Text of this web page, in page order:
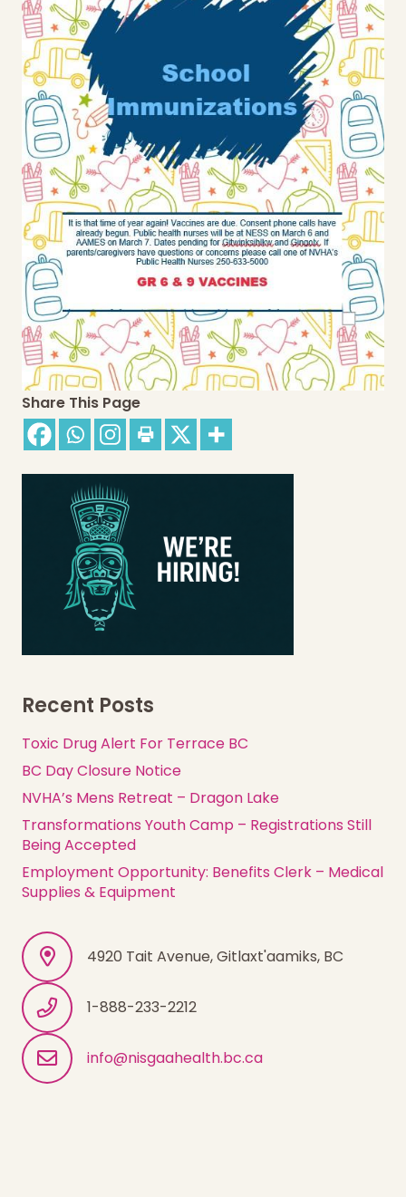
Share This Page
Recent Posts
Toxic Drug Alert For Terrace BC
BC Day Closure Notice
NVHA’s Mens Retreat – Dragon Lake
Transformations Youth Camp – Registrations Still
Being Accepted
Employment Opportunity: Benefits Clerk – Medical
Supplies & Equipment
4920 Tait Avenue, Gitlaxt'aamiks, BC
1-888-233-2212
info@nisgaahealth.bc.ca